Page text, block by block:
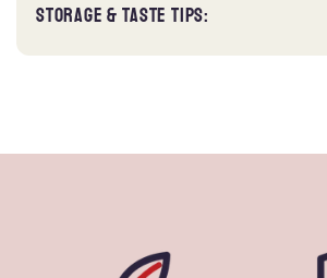
STORAGE & TASTE TIPS: